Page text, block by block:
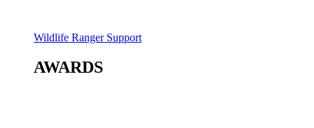
Wildlife Ranger Support
AWARDS